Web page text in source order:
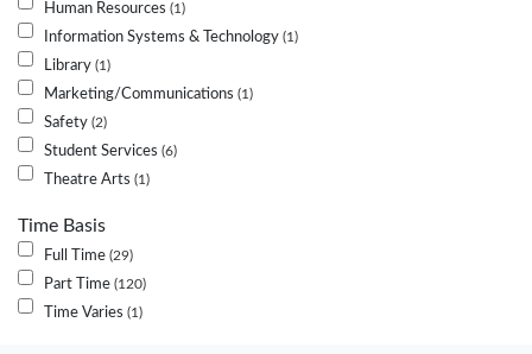
Human Resources 1
Information Systems & Technology 1
Library 1
Marketing/Communications 1
Safety 2
Student Services 6
Theatre Arts 1
Time Basis
Full Time 29
Part Time 120
Time Varies 1